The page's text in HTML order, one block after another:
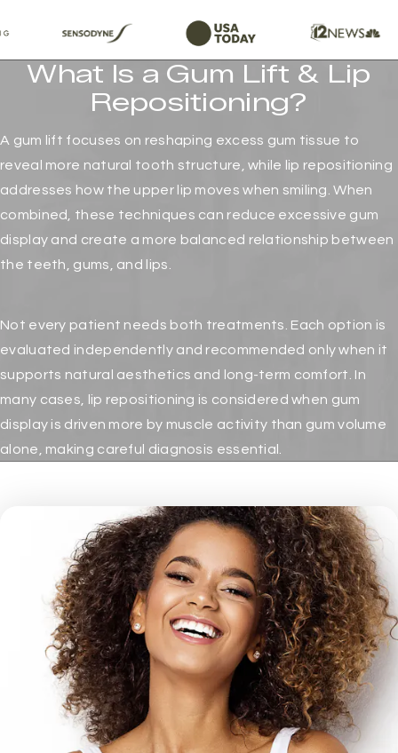
What Is a Gum Lift & Lip
Repositioning?
A gum lift focuses on reshaping excess gum tissue to
reveal more natural tooth structure, while lip repositioning
addresses how the upper lip moves when smiling. When
combined, these techniques can reduce excessive gum
display and create a more balanced relationship between
the teeth, gums, and lips.
Not every patient needs both treatments. Each option is
evaluated independently and recommended only when it
supports natural aesthetics and long-term comfort. In
many cases, lip repositioning is considered when gum
display is driven more by muscle activity than gum volume
alone, making careful diagnosis essential.